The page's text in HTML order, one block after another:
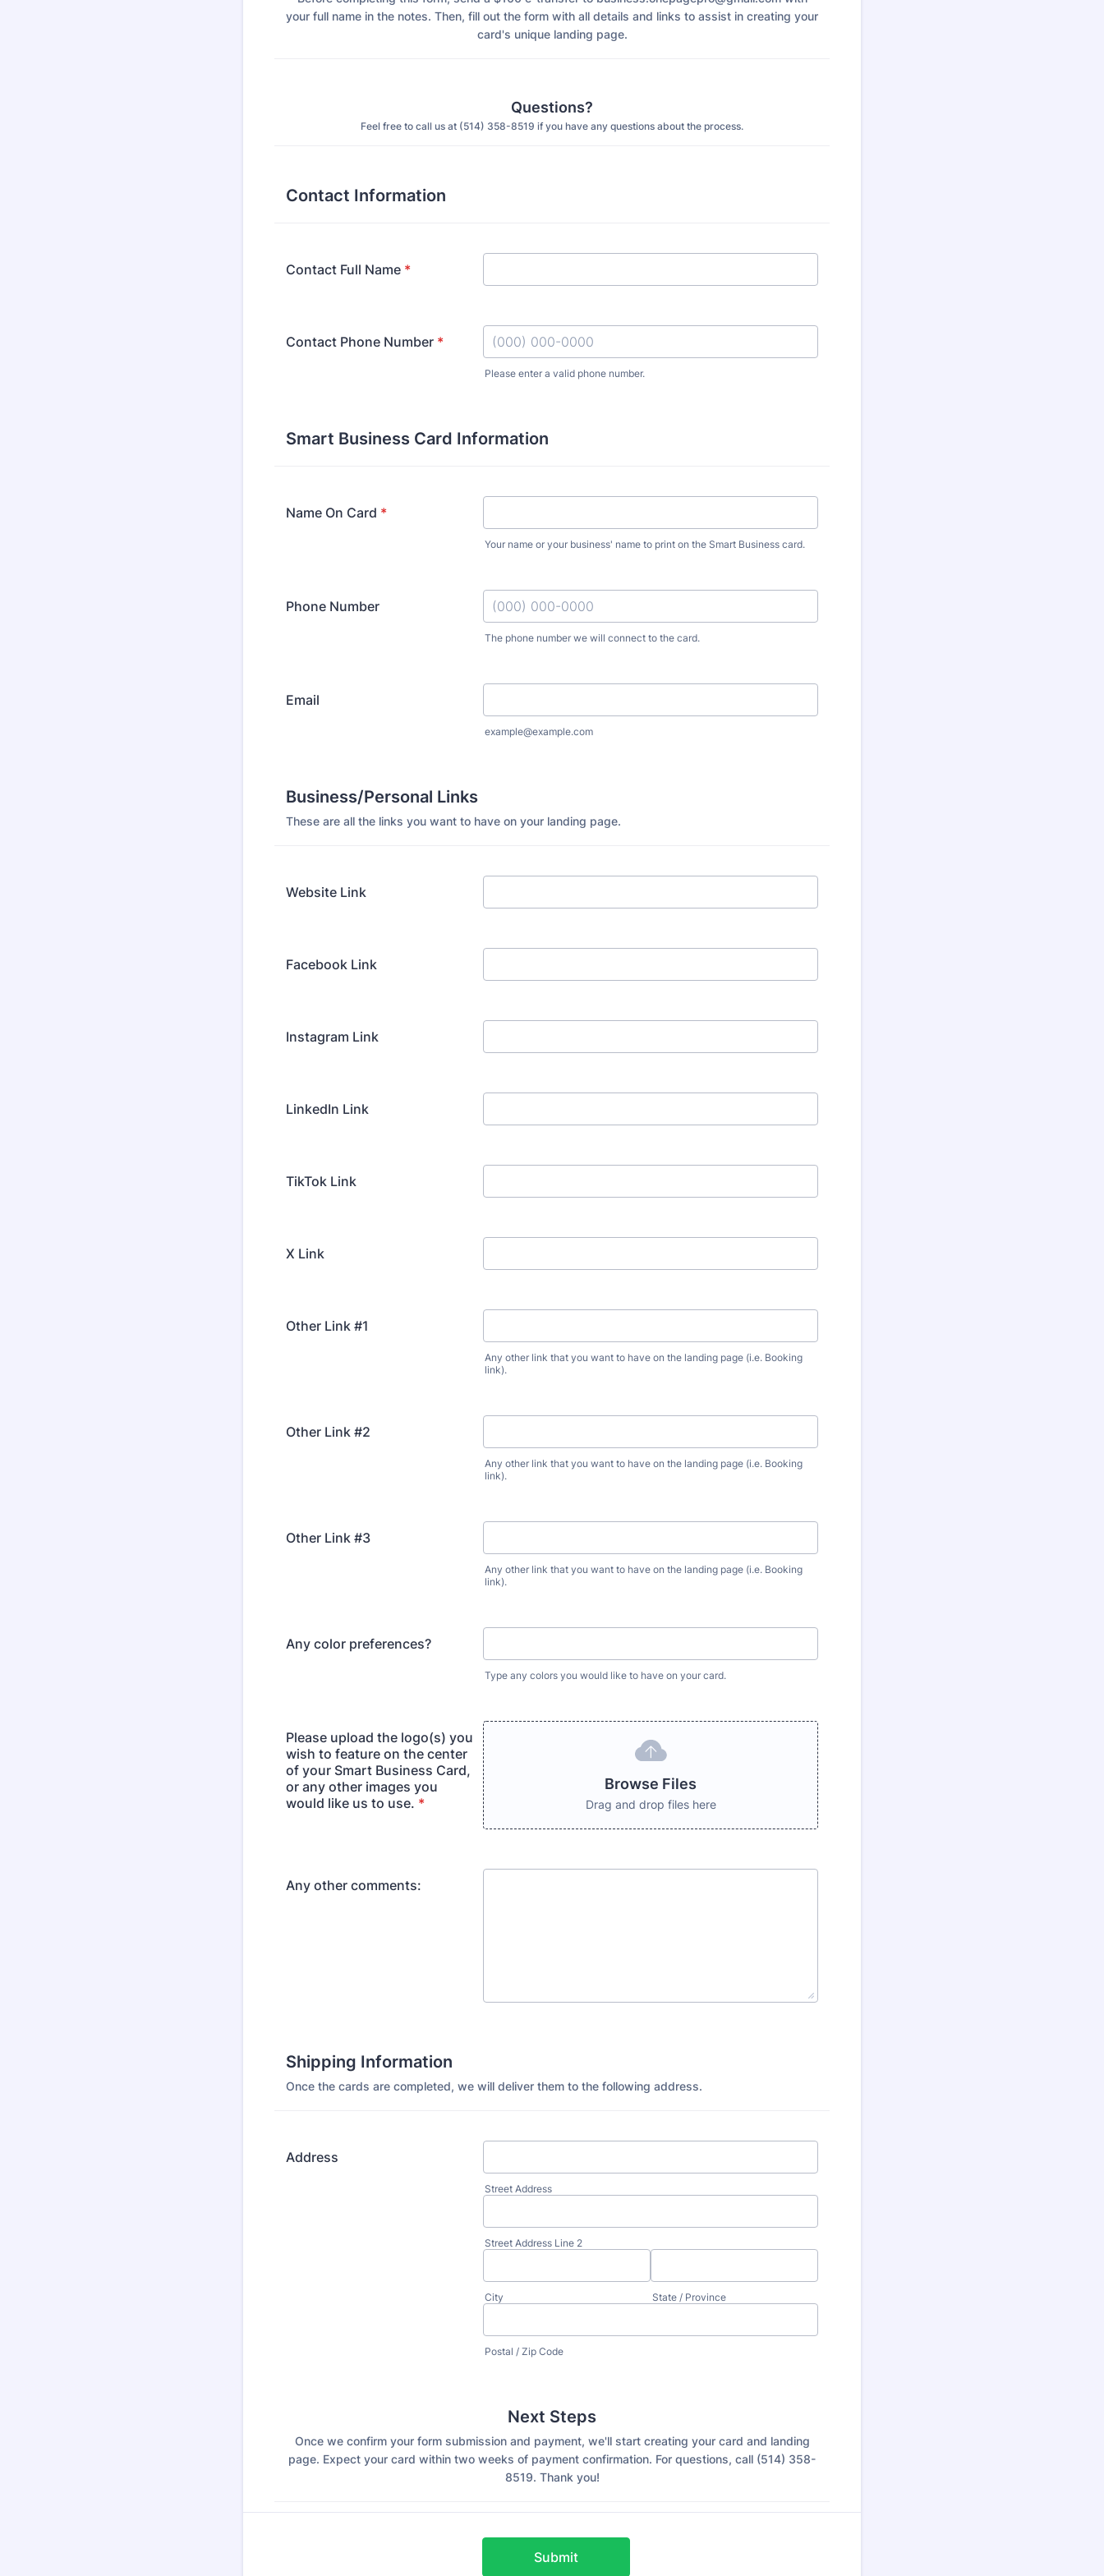
your full name in the notes. Then, fill out the form with all details and links to assist in creating your
card's unique landing page.
Questions?
Feel free to call us at (514) 358-8519 if you have any questions about the process.
Contact Information
Contact Full Name *
Contact Phone Number *
Please enter a valid phone number.
Smart Business Card Information
Name On Card *
Your name or your business' name to print on the Smart Business card.
Phone Number
The phone number we will connect to the card.
Email
example@example.com
Business/Personal Links
These are all the links you want to have on your landing page.
Website Link
Facebook Link
Instagram Link
LinkedIn Link
TikTok Link
X Link
Other Link #1
Any other link that you want to have on the landing page (i.e. Booking
link).
Other Link #2
Any other link that you want to have on the landing page (i.e. Booking
link).
Other Link #3
Any other link that you want to have on the landing page (i.e. Booking
link).
Any color preferences?
Type any colors you would like to have on your card.
Please upload the logo(s) you
wish to feature on the center
of your Smart Business Card,
or any other images you
would like us to use. *
Browse Files
Drag and drop files here
Any other comments:
Shipping Information
Once the cards are completed, we will deliver them to the following address.
Address
Street Address
Street Address Line 2
City State / Province
Postal / Zip Code
Next Steps
Once we confirm your form submission and payment, we'll start creating your card and landing
page. Expect your card within two weeks of payment confirmation. For questions, call (514) 358-
8519. Thank you!
Submit